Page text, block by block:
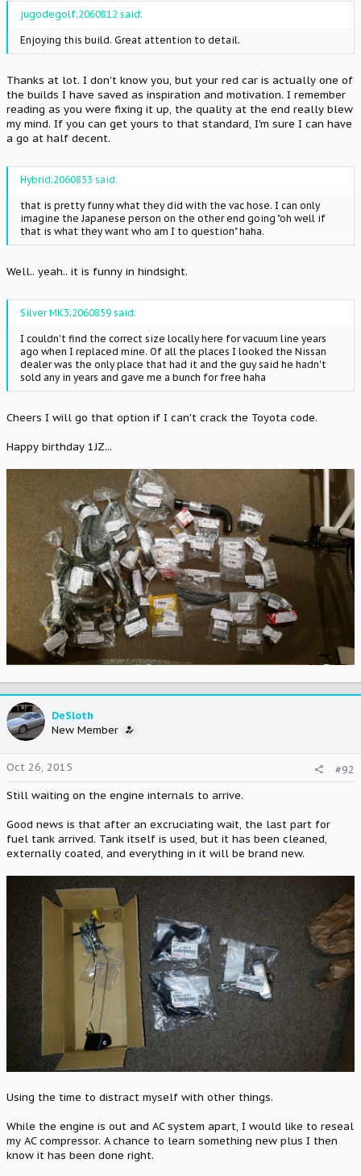
jugodegolf;2060812 said:
Enjoying this build. Great attention to detail.
Thanks at lot. I don't know you, but your red car is actually one of
the builds I have saved as inspiration and motivation. I remember
reading as you were fixing it up, the quality at the end really blew
my mind. If you can get yours to that standard, I'm sure I can have
a go at half decent.
Hybrid;2060853 said:
that is pretty funny what they did with the vac hose. I can only
imagine the Japanese person on the other end going "oh well if
that is what they want who am I to question" haha.
Well.. yeah.. it is funny in hindsight.
Silver MK3;2060859 said:
I couldn't find the correct size locally here for vacuum line years
ago when I replaced mine. Of all the places I looked the Nissan
dealer was the only place that had it and the guy said he hadn't
sold any in years and gave me a bunch for free haha
Cheers I will go that option if I can't crack the Toyota code.
Happy birthday 1JZ...
DeSloth
New Member
Oct 26, 2015
#92
Still waiting on the engine internals to arrive.
Good news is that after an excruciating wait, the last part for
fuel tank arrived. Tank itself is used, but it has been cleaned,
externally coated, and everything in it will be brand new.
Using the time to distract myself with other things.
While the engine is out and AC system apart, I would like to reseal
my AC compressor. A chance to learn something new plus I then
know it has been done right.